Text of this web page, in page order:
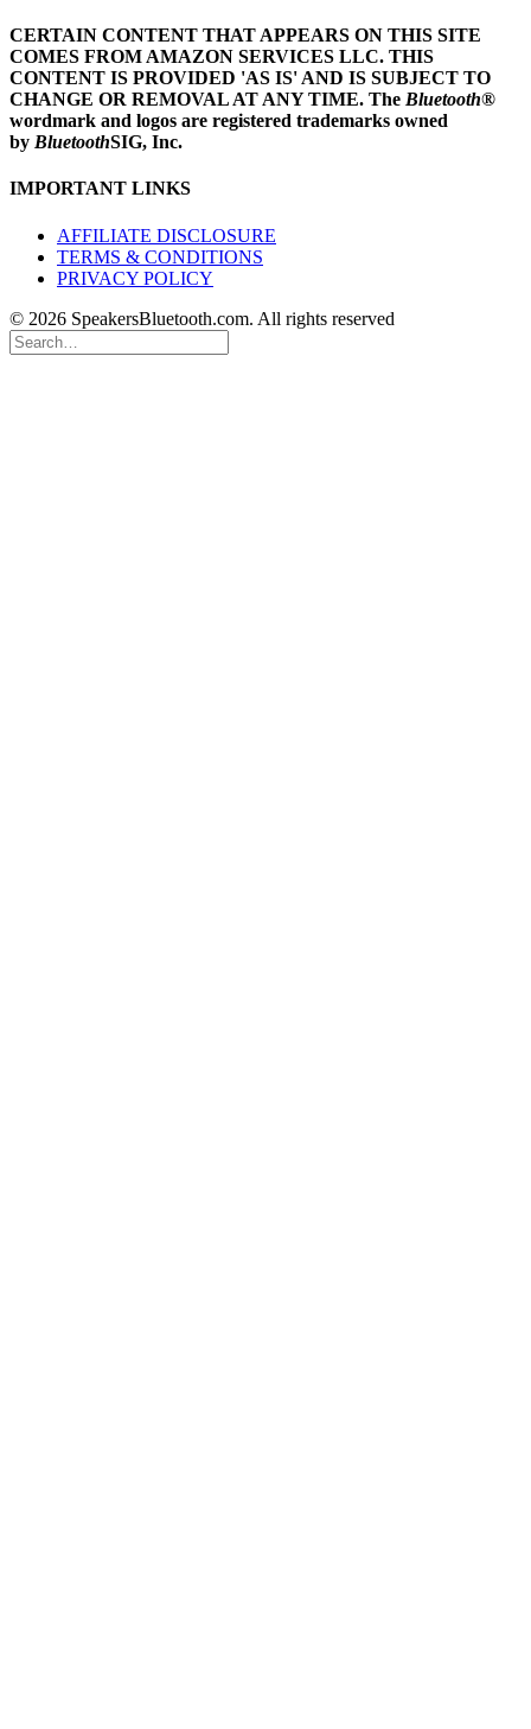
CERTAIN CONTENT THAT APPEARS ON THIS SITE
COMES FROM AMAZON SERVICES LLC. THIS
CONTENT IS PROVIDED 'AS IS' AND IS SUBJECT TO
CHANGE OR REMOVAL AT ANY TIME. The Bluetooth®
wordmark and logos are registered trademarks owned
by BluetoothSIG, Inc.
IMPORTANT LINKS
AFFILIATE DISCLOSURE
TERMS & CONDITIONS
PRIVACY POLICY
© 2026 SpeakersBluetooth.com. All rights reserved